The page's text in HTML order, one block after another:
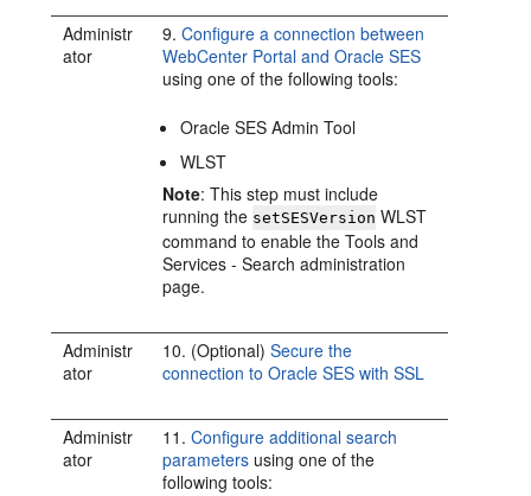
Administr
ator
9.Configure a connection between
WebCenter Portal and Oracle SES
using one of the following tools:
Oracle SES Admin Tool
WLST
Note: This step must include
running the setSESVersion WLST
command to enable the Tools and
Services - Search administration
page.
Administr
ator
10. (Optional)Secure the
connection to Oracle SES with SSL
Administr
ator
11.Configure additional search
parameters using one of the
following tools: